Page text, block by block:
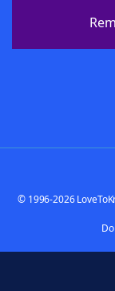
© 1996-2026